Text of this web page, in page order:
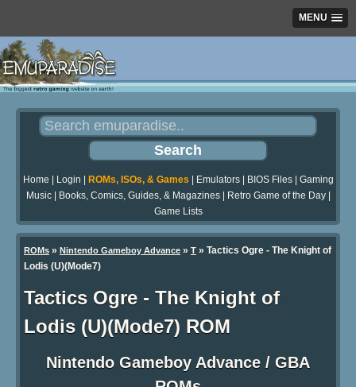
MENU
Home Login ROMs, ISOs, & Games Emulators| BIOS Files| Gaming
Music| Books, Comics, Guides, & Magazines| Retro Game of the Day|
Game Lists
ROMs » Nintendo Gameboy Advance » T » Tactics Ogre - The Knight of
Lodis (U)(Mode7)
Tactics Ogre - The Knight of
Lodis (U)(Mode7) ROM
Nintendo Gameboy Advance / GBA